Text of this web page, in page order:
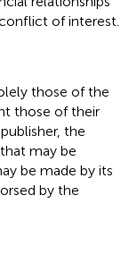
of interest.
those of the
those of their
the
may be
be made by its
by the